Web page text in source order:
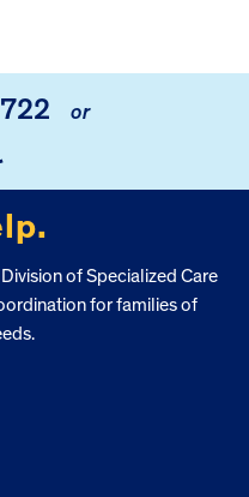
or
of Specialized Care
for families of